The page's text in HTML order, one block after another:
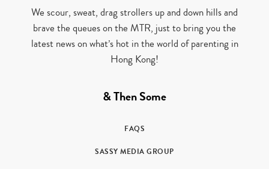
We scour, sweat, drag strollers up and down hills and
brave the queues on the MTR, just to bring you the
latest news on what’s hot in the world of parenting in
Hong Kong!
& Then Some
FAQS
SASSY MEDIA GROUP